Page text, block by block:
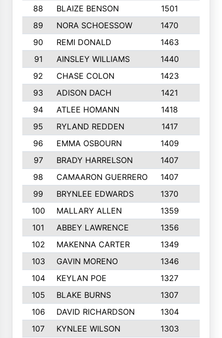
88 BLAIZE BENSON 1501
89
NORA SCHOESSOW 1470
90
REMI DONALD 1463
91
AINSLEY WILLIAMS 1440
92
CHASE COLON 1423
93
ADISON DACH 1421
94
ATLEE HOMANN 1418
95
RYLAND REDDEN 1417
96
EMMA OSBOURN 1409
97
BRADY HARRELSON 1407
98
CAMAARON GUERRERO 1407
99
BRYNLEE EDWARDS 1370
100
MALLARY ALLEN 1359
101
ABBEY LAWRENCE 1356
102
MAKENNA CARTER 1349
103
GAVIN MORENO 1346
104
KEYLAN POE 1327
105
BLAKE BURNS 1307
106
DAVID RICHARDSON 1304
107
KYNLEE WILSON 1303